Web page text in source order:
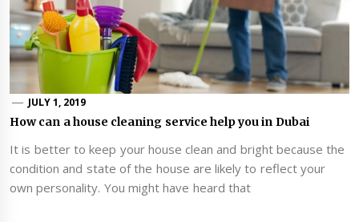
JULY 1, 2019
How can a house cleaning service help you in Dubai
It is better to keep your house clean and bright because the
condition and state of the house are likely to reflect your
own personality. You might have heard that